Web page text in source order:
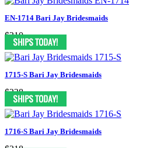
EN-1714 Bari Jay Bridesmaids
$210
1715-S Bari Jay Bridesmaids
$238
1716-S Bari Jay Bridesmaids